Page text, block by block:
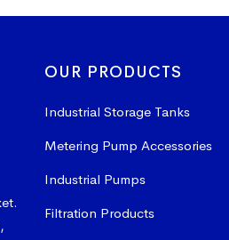
OUR PRODUCTS
Industrial Storage Tanks
Metering Pump Accessories
Industrial Pumps
Filtration Products